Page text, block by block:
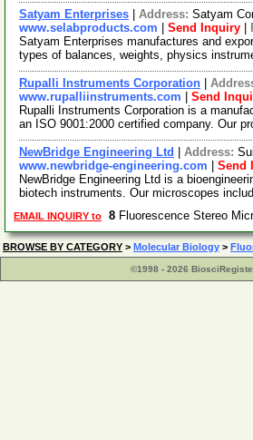
Satyam Enterprises Address: Satyam
www.selabproducts.com
Send Inquiry
Satyam Enterprises manufactures and
types of balances, weights, physics
Rupalli Instruments Corporation
www.rupalliinstruments.com
Send
Rupalli Instruments Corporation is a
an ISO 9001:2000 certified company. Our
NewBridge Engineering Ltd Address:
www.newbridge-engineering.com
Send
NewBridge Engineering Ltd is a
biotech instruments. Our microscopes
EMAIL INQUIRY to 8 Fluorescence Stereo
BROWSE BY CATEGORY > Molecular Biology >
©1998 - 2026